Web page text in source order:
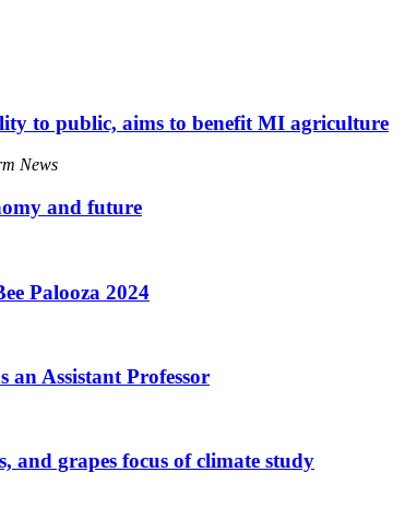
to public, aims to benefit MI agriculture
News
and future
Palooza 2024
an Assistant Professor
and grapes focus of climate study